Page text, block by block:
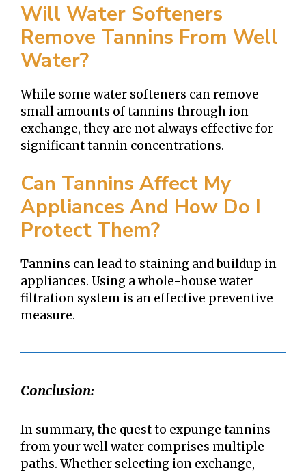
Will Water Softeners
Remove Tannins From Well
Water?
While some water softeners can remove
small amounts of tannins through ion
exchange, they are not always effective for
significant tannin concentrations.
Can Tannins Affect My
Appliances And How Do I
Protect Them?
Tannins can lead to staining and buildup in
appliances. Using a whole-house water
filtration system is an effective preventive
measure.
Conclusion:
In summary, the quest to expunge tannins
from your well water comprises multiple
paths. Whether selecting ion exchange,